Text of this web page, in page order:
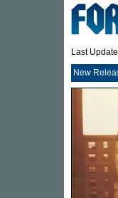
Last
New